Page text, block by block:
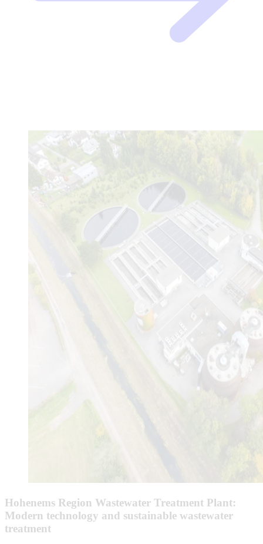
Hohenems Region Wastewater Treatment Plant:
Modern technology and sustainable wastewater
treatment